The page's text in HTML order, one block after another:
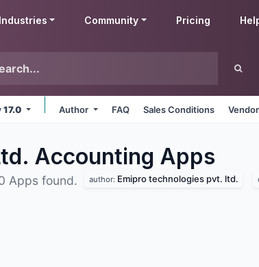
Industries Community Pricing
17.0 Author FAQ Sales Conditions
Accounting Apps
Apps found. author: Emipro technologies pvt. ltd.